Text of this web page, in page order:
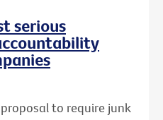
serious
to require junk